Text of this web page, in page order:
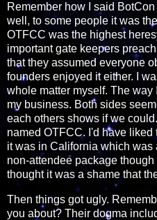
Remember how I said
well, to some people it was
OTFCC was the highest
important gate keepers
that they assumed everyone
founders enjoyed it either. I
whole matter myself. The
my business. Both sides
each others shows if we
named OTFCC. I'd have
it was in California which was
non-attendee package though
thought it was a shame that
Then things got ugly.
you about? Their dogma